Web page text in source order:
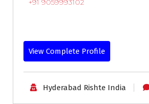
+91 9059993102
View Complete Profile
Hyderabad Rishte India